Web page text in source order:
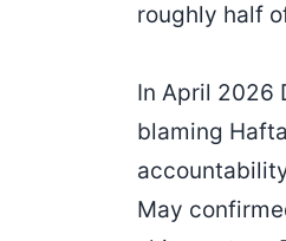
roughly half
In April 2026
blaming
May